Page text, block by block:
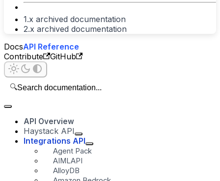
1.x archived documentation
2.x archived documentation
DocsAPI Reference
Contribute
GitHub
🔍Search documentation...
API Overview
Haystack API
Integrations API
Agent Pack
AIMLAPI
AlloyDB